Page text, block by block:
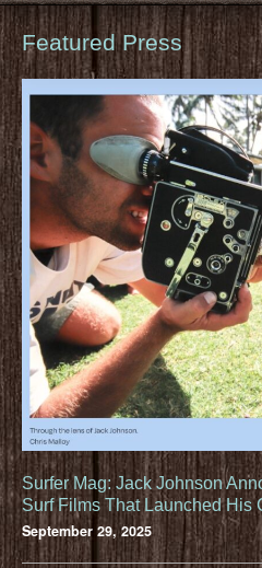
Featured Press
Surfer Mag: Jack Johnson
Surf Films That Launched His
September 29, 2025